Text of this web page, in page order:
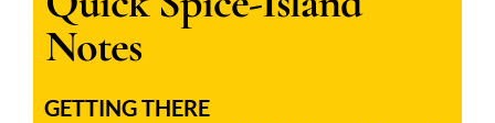
Notes
GETTING THERE